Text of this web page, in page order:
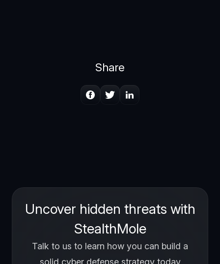
Share
Uncover hidden threats with
StealthMole
Talk to us to learn how you can build a
solid cyber defense strategy today